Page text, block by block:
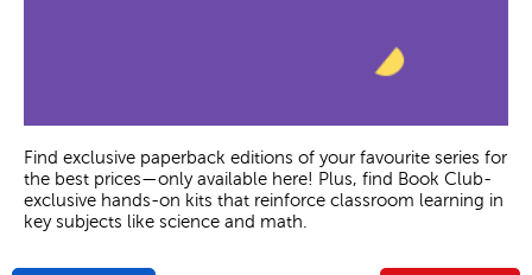
Find exclusive paperback editions of your favourite series for
the best prices—only available here! Plus, find Book Club-
exclusive hands-on kits that reinforce classroom learning in
key subjects like science and math.